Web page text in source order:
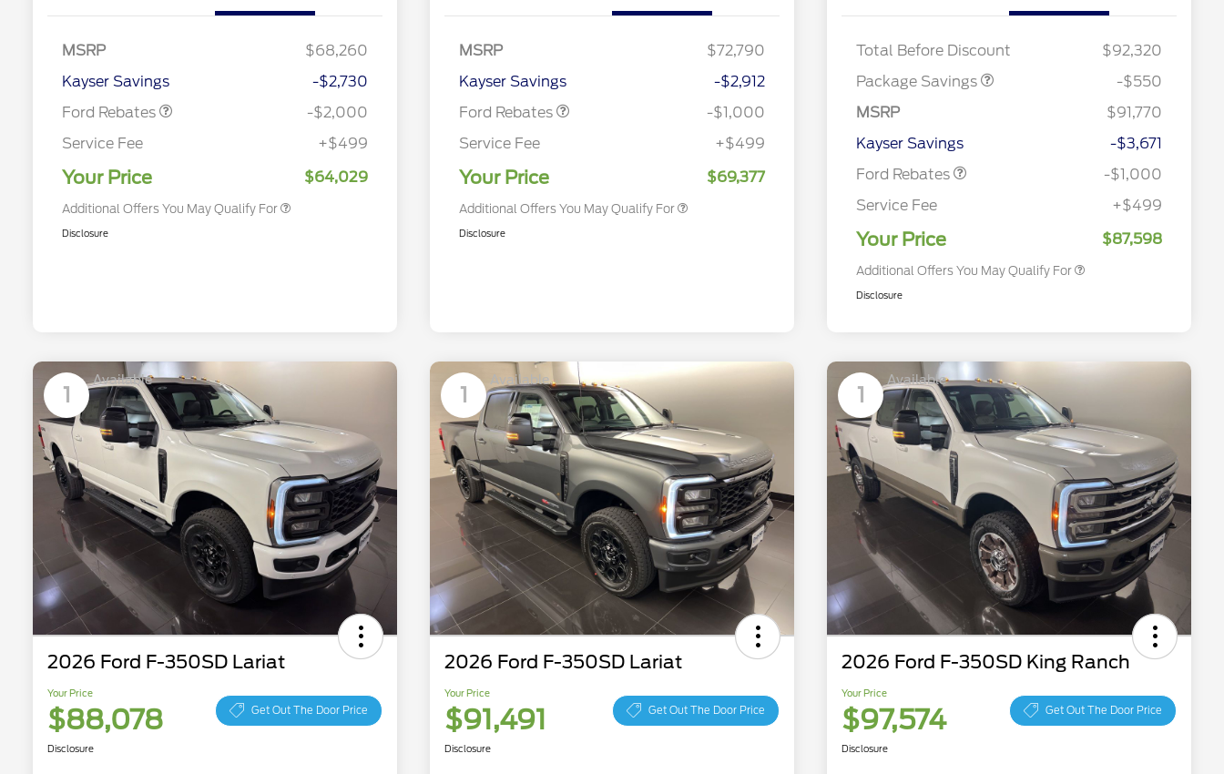
MSRP
$68,260
Kayser Savings
-$2,730
Ford Rebates
Retail Customer Cash
-$2,000
Service Fee
+$499
Your Price $64,029
Additional Offers You May Qualify For
$1,000
2026 Farm Bureau Recognition
$500
2026 First Responder Recognition
$500
Disclosure
MSRP
$72,790
Kayser Savings
-$2,912
Ford Rebates
-$1,000
Service Fee
+$499
Your Price $69,377
Additional Offers You May Qualify For
$1,000
$500
2026 First Responder Recognition
$500
Disclosure
Total Before Discount
$92,320
Package Savings
LART PREM BLCK PKG
$550
-$550
MSRP
$91,770
Kayser Savings
-$3,671
Ford Rebates
-$1,000
Service Fee
+$499
Your Price $87,598
Additional Offers You May Qualify For
Special Owner Loyalty Retail
$3,000
$1,000
2026 Farm Bureau Recognition
$500
2026 First Responder Recognition
$500
Disclosure
1
Available
2026 Ford F-350SD Lariat
Your Price
$88,078 Get Out The Door Price
Disclosure
1
Available
2026 Ford F-350SD Lariat
Your Price
$91,491 Get Out The Door Price
Disclosure
1
Available
2026 Ford F-350SD King Ranch
Your Price
$97,574 Get Out The Door Price
Disclosure